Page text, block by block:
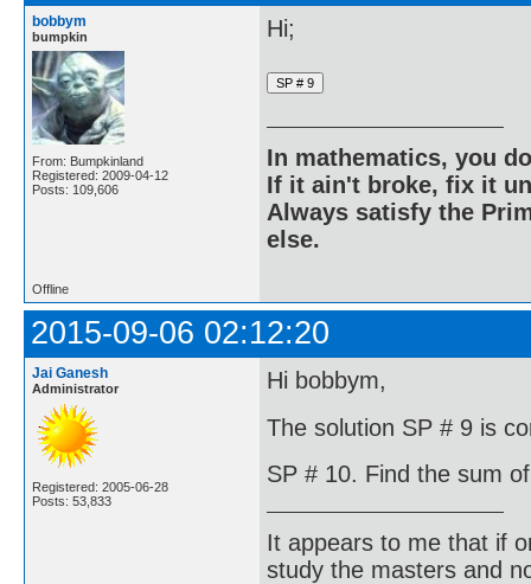
bobbym
bumpkin
From: Bumpkinland
Registered: 2009-04-12
Posts: 109,606
Hi;
In mathematics, you
If it ain't broke, fix it
Always satisfy the
else.
Offline
2015-09-06 02:12:20
Jai Ganesh
Administrator
Registered: 2005-06-28
Posts: 53,833
Hi bobbym,
The solution SP # 9 is
SP # 10. Find the sum
It appears to me that if
study the masters and